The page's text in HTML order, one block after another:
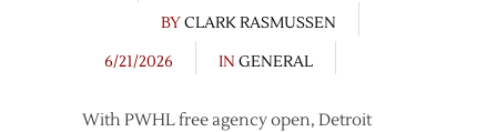
BYCLARK RASMUSSEN
6/21/2026
IN GENERAL
With PWHL free agency open, Detroit